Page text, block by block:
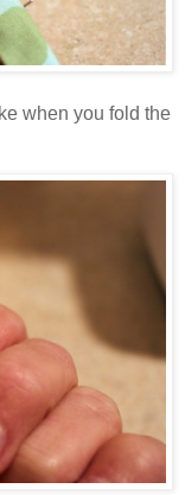
when you fold the